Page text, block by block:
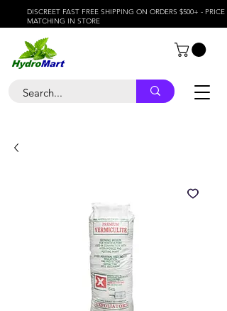
DISCREET FAST FREE SHIPPING ON ORDERS $500+ - PRICE
MATCHING IN STORE